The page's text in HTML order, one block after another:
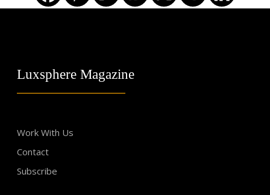
Luxsphere Magazine
Work With Us
Contact
Subscribe